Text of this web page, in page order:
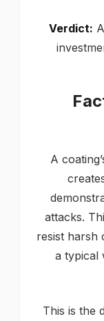
Verdict:
A
attacks.
resist harsh
a typical
This is the